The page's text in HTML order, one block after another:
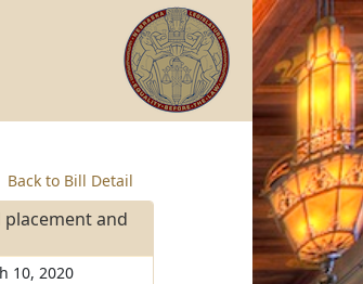
Back to Bill Detail
and
10, 2020